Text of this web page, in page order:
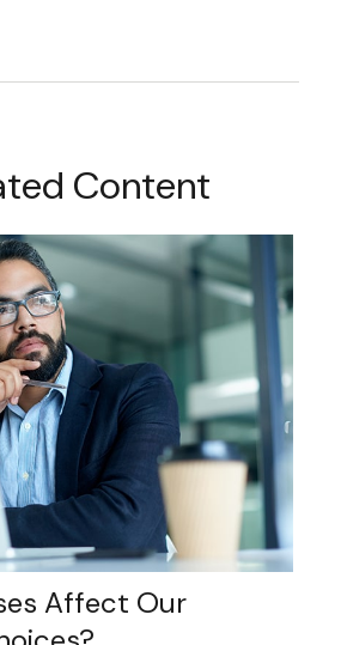
Content
Affect Our